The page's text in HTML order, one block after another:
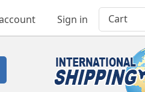
Sign in Cart